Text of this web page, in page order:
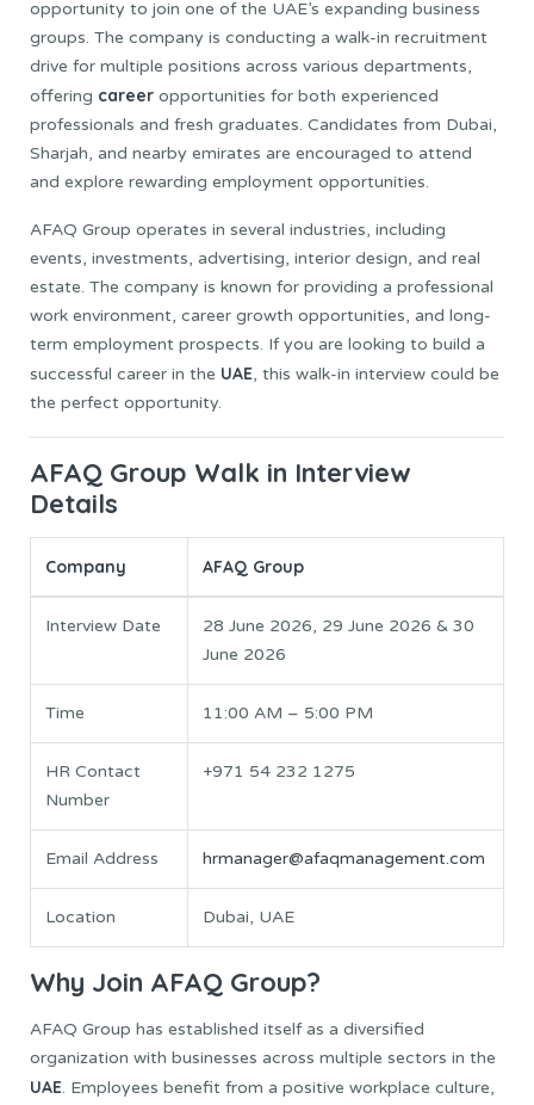
opportunity to join one of the UAE’s expanding business
groups. The company is conducting a walk-in recruitment
drive for multiple positions across various departments,
offering career opportunities for both experienced
professionals and fresh graduates. Candidates from Dubai,
Sharjah, and nearby emirates are encouraged to attend
and explore rewarding employment opportunities.
AFAQ Group operates in several industries, including
events, investments, advertising, interior design, and real
estate. The company is known for providing a professional
work environment, career growth opportunities, and long-
term employment prospects. If you are looking to build a
successful career in the UAE, this walk-in interview could be
the perfect opportunity.
AFAQ Group Walk in Interview
Details
Company AFAQ Group
Interview Date
28 June 2026, 29 June 2026 & 30
June 2026
Time 11:00 AM – 5:00 PM
HR Contact
Number
+971 54 232 1275
Email Address hrmanager@afaqmanagement.com
Location Dubai, UAE
Why Join AFAQ Group?
AFAQ Group has established itself as a diversified
organization with businesses across multiple sectors in the
UAE. Employees benefit from a positive workplace culture,